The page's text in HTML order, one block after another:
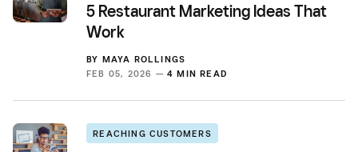
5 Restaurant Marketing Ideas That
Work
BY MAYA ROLLINGS
FEB 05, 2026 — 4 MIN READ
REACHING CUSTOMERS